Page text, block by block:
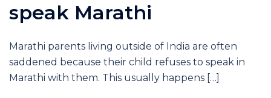
speak Marathi
Marathi parents living outside of India are often
saddened because their child refuses to speak in
Marathi with them. This usually happens […]